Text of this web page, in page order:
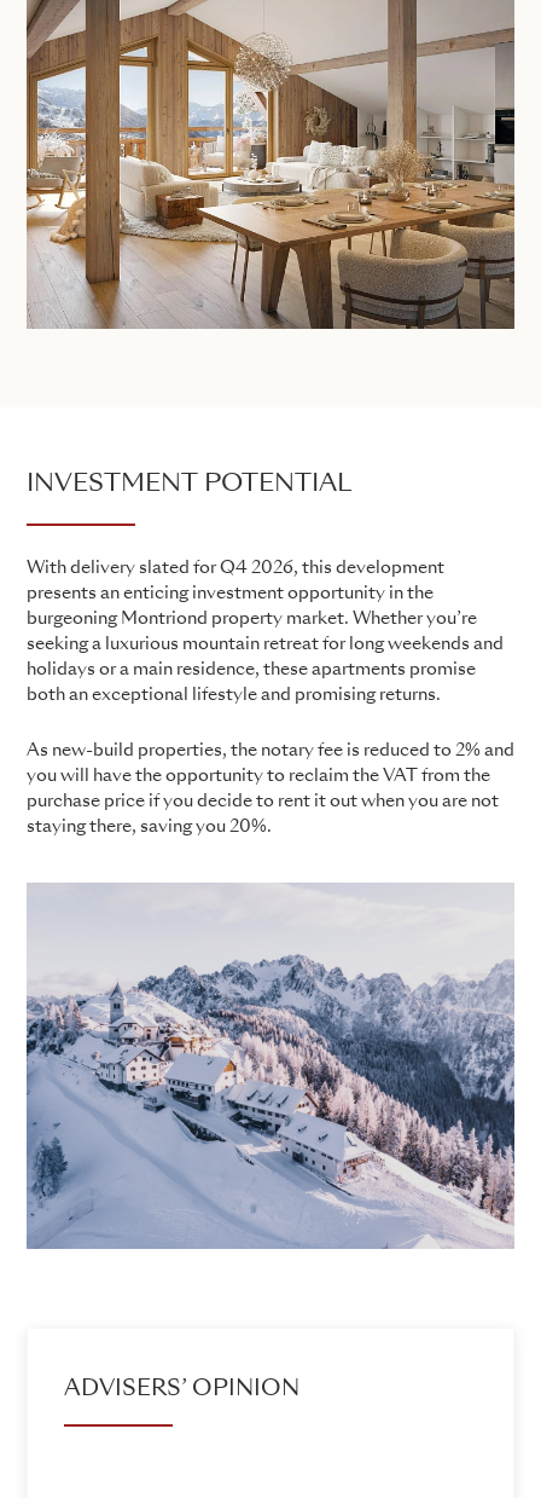
INVESTMENT POTENTIAL
With delivery slated for Q4 2026, this development
presents an enticing investment opportunity in the
burgeoning Montriond property market. Whether you’re
seeking a luxurious mountain retreat for long weekends and
holidays or a main residence, these apartments promise
both an exceptional lifestyle and promising returns.
As new-build properties, the notary fee is reduced to 2% and
you will have the opportunity to reclaim the VAT from the
purchase price if you decide to rent it out when you are not
staying there, saving you 20%.
ADVISERS’ OPINION